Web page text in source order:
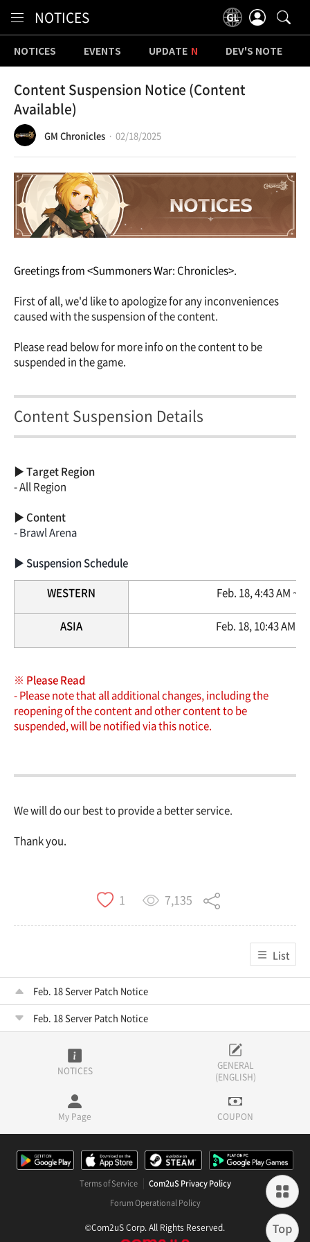
NOTICES
NOTICES EVENTS UPDATE DEV'S NOTE
Content Suspension Notice (Content
Available)
GM Chronicles 02/18/2025
Greetings from <Summoners War: Chronicles>.
First of all, we'd like to apologize for any inconveniences
caused with the suspension of the content.
Please read below for more info on the content to be
suspended in the game.
Content Suspension Details
▶ Target Region
- All Region
▶ Content
- Brawl Arena
▶ Suspension Schedule
WESTERN
Feb. 18, 4:43 AM ~
ASIA Feb. 18, 10:43 AM ~
※ Please Read
- Please note that all additional changes, including the
reopening of the content and other content to be
suspended, will be notified via this notice.
We will do our best to provide a better service.
Thank you.
1 7,135
List
Feb. 18 Server Patch Notice
Feb. 18 Server Patch Notice
NOTICES
GENERAL
(ENGLISH)
My Page COUPON
Terms of Service
Com2uS Privacy Policy
Forum Operational Policy
©Com2uS Corp. All Rights Reserved.